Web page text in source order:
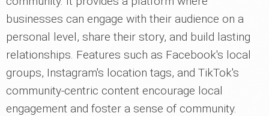
businesses can engage with their audience on a
personal level, share their story, and build lasting
relationships. Features such as Facebook's local
groups, Instagram's location tags, and TikTok's
community-centric content encourage local
engagement and foster a sense of community.